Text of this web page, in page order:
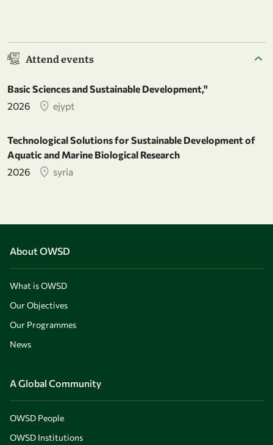
Attend events
Basic Sciences and Sustainable Development,"
2026
ejypt
Technological Solutions for Sustainable Development of
Aquatic and Marine Biological Research
2026
syria
About OWSD
What is OWSD
Our Objectives
Our Programmes
News
A Global Community
OWSD People
OWSD Institutions